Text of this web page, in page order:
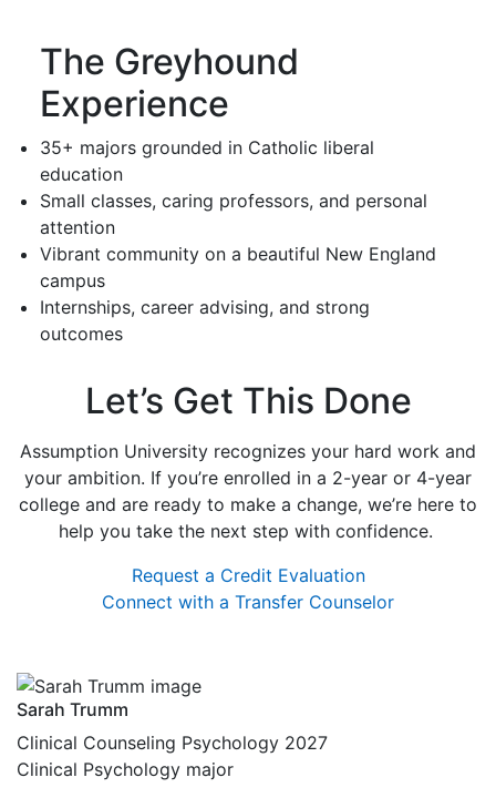
The Greyhound
Experience
35+ majors grounded in Catholic liberal
education
Small classes, caring professors, and personal
attention
Vibrant community on a beautiful New England
campus
Internships, career advising, and strong
outcomes
Let’s Get This Done
Assumption University recognizes your hard work and
your ambition. If you’re enrolled in a 2-year or 4-year
college and are ready to make a change, we’re here to
help you take the next step with confidence.
Request a Credit Evaluation
Connect with a Transfer Counselor
Sarah Trumm
Clinical Counseling Psychology 2027
Clinical Psychology major